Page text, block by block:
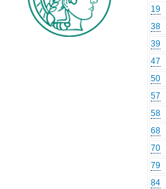
19
38
39
47
50
57
58
68
70
79
84